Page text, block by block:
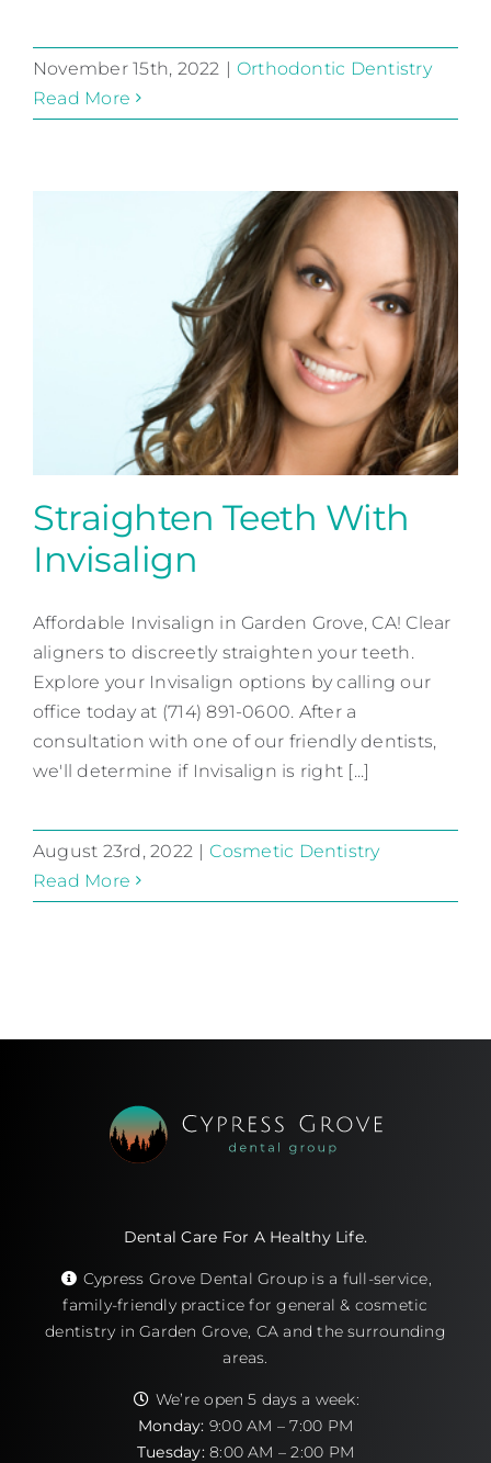
November 15th, 2022 | Orthodontic Dentistry
Read More
Straighten Teeth With
Invisalign
Cosmetic Dentistry
Straighten Teeth With
Invisalign
Affordable Invisalign in Garden Grove, CA! Clear
aligners to discreetly straighten your teeth.
Explore your Invisalign options by calling our
office today at (714) 891-0600. After a
consultation with one of our friendly dentists,
we'll determine if Invisalign is right [...]
August 23rd, 2022 | Cosmetic Dentistry
Read More
Dental Care For A Healthy Life.
Cypress Grove Dental Group is a full-service,
family-friendly practice for general & cosmetic
dentistry in Garden Grove, CA and the surrounding
areas.
We’re open 5 days a week:
Monday: 9:00 AM – 7:00 PM
Tuesday:8:00 AM – 2:00 PM